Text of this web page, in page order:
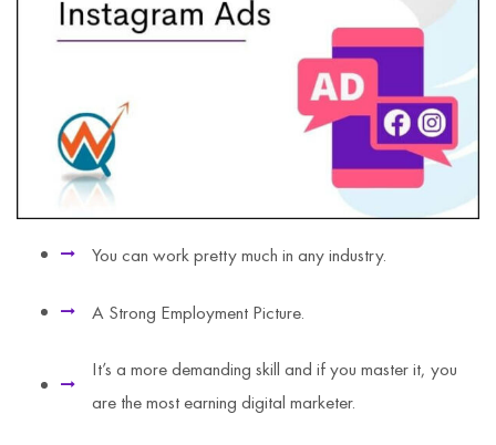
You can work pretty much in any industry.
A Strong Employment Picture.
It’s a more demanding skill and if you master it, you
are the most earning digital marketer.